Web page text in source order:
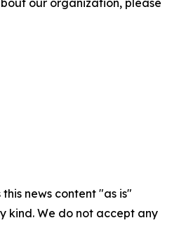
our organization, please
news content "as is"
kind. We do not accept any